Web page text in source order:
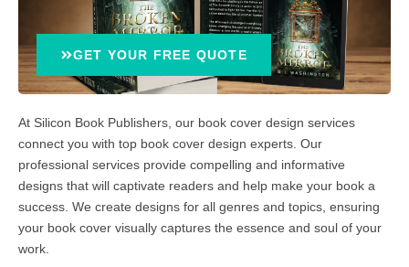
GET YOUR FREE QUOTE
At Silicon Book Publishers, our book cover design services
connect you with top book cover design experts. Our
professional services provide compelling and informative
designs that will captivate readers and help make your book a
success. We create designs for all genres and topics, ensuring
your book cover visually captures the essence and soul of your
work.